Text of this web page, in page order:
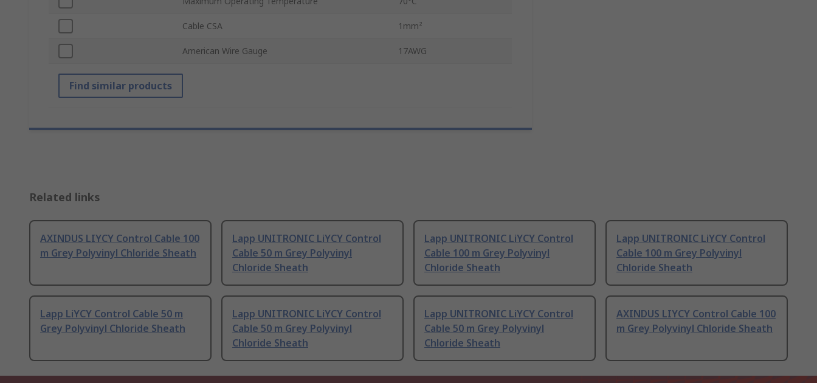
Cable CSA 1mm²
American Wire Gauge 17AWG
Find similar products
Related links
AXINDUS LIYCY Control Cable 100
m Grey Polyvinyl Chloride Sheath
Lapp UNITRONIC LiYCY Control
Cable 50 m Grey Polyvinyl
Chloride Sheath
Lapp UNITRONIC LiYCY Control
Cable 100 m Grey Polyvinyl
Chloride Sheath
Lapp UNITRONIC LiYCY Control
Cable 100 m Grey Polyvinyl
Chloride Sheath
Lapp LiYCY Control Cable 50 m
Grey Polyvinyl Chloride Sheath
Lapp UNITRONIC LiYCY Control
Cable 50 m Grey Polyvinyl
Chloride Sheath
Lapp UNITRONIC LiYCY Control
Cable 50 m Grey Polyvinyl
Chloride Sheath
AXINDUS LIYCY Control Cable 100
m Grey Polyvinyl Chloride Sheath